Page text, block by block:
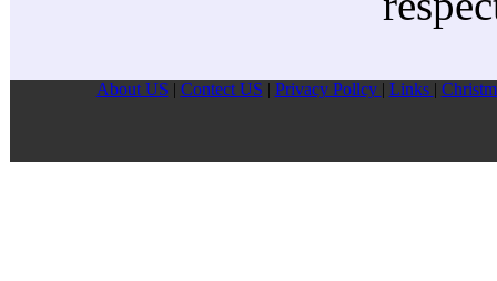
About US | Contect US | Privacy Pollcy | Links |